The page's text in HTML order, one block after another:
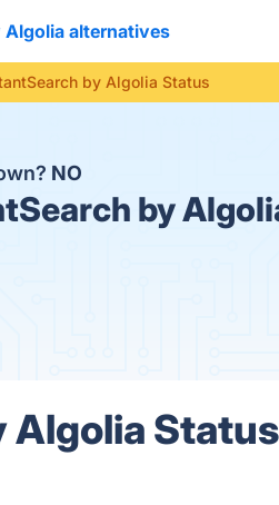
alternatives
by Algolia Status
NO
by